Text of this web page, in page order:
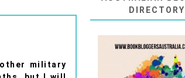
military
DIRECTORY